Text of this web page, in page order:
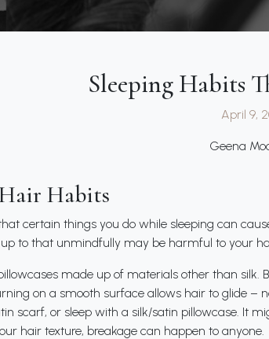
Sleeping Habits
April 9,
Geena
Habits
certain things you do while sleeping can
to that unmindfully may be harmful to your
made up of materials other than silk.
on a smooth surface allows hair to glide –
scarf, or sleep with a silk/satin pillowcase. It
hair texture, breakage can happen to anyone.